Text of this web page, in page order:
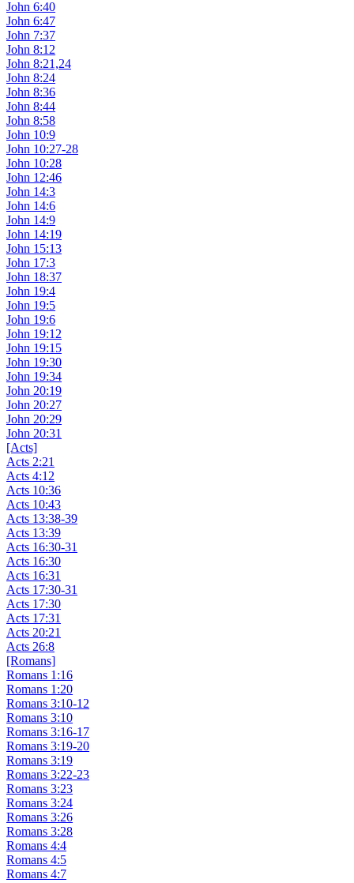
John 6:40
John 6:47
John 7:37
John 8:12
John 8:21,24
John 8:24
John 8:36
John 8:44
John 8:58
John 10:9
John 10:27-28
John 10:28
John 12:46
John 14:3
John 14:6
John 14:9
John 14:19
John 15:13
John 17:3
John 18:37
John 19:4
John 19:5
John 19:6
John 19:12
John 19:15
John 19:30
John 19:34
John 20:19
John 20:27
John 20:29
John 20:31
[Acts]
Acts 2:21
Acts 4:12
Acts 10:36
Acts 10:43
Acts 13:38-39
Acts 13:39
Acts 16:30-31
Acts 16:30
Acts 16:31
Acts 17:30-31
Acts 17:30
Acts 17:31
Acts 20:21
Acts 26:8
[Romans]
Romans 1:16
Romans 1:20
Romans 3:10-12
Romans 3:10
Romans 3:16-17
Romans 3:19-20
Romans 3:19
Romans 3:22-23
Romans 3:23
Romans 3:24
Romans 3:26
Romans 3:28
Romans 4:4
Romans 4:5
Romans 4:7